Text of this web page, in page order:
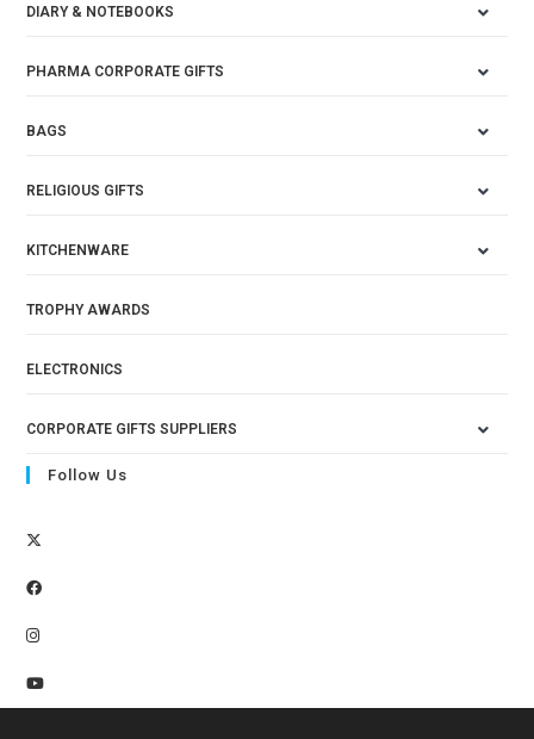
DIARY & NOTEBOOKS
PHARMA CORPORATE GIFTS
BAGS
RELIGIOUS GIFTS
KITCHENWARE
TROPHY AWARDS
ELECTRONICS
CORPORATE GIFTS SUPPLIERS
Follow Us